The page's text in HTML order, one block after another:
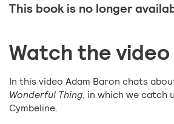
This book is no longer
Watch the video
In this video Adam Baron chats
Wonderful Thing, in which we catch
Cymbeline.